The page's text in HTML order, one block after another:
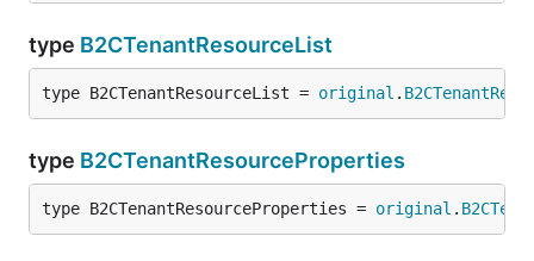
type B2CTenantResourceList
type B2CTenantResourceList = original .
type B2CTenantResourceProperties
type B2CTenantResourceProperties = original .